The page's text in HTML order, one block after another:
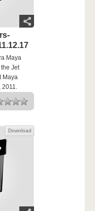
Maya
Jet
Maya
2011.
Download